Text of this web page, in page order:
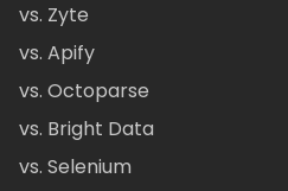
vs. Zyte
vs. Apify
vs. Octoparse
vs. Bright Data
vs. Selenium